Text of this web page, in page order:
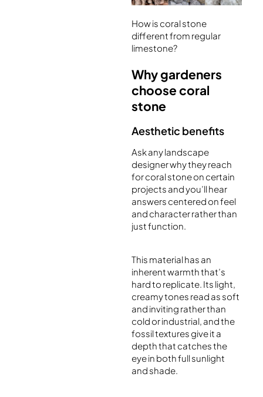
How is coral stone
different from regular
limestone?
Why gardeners
choose coral
stone
Aesthetic benefits
Ask any landscape
designer why they reach
for coral stone on certain
projects and you’ll hear
answers centered on feel
and character rather than
just function.
This material has an
inherent warmth that’s
hard to replicate. Its light,
creamy tones read as soft
and inviting rather than
cold or industrial, and the
fossil textures give it a
depth that catches the
eye in both full sunlight
and shade.